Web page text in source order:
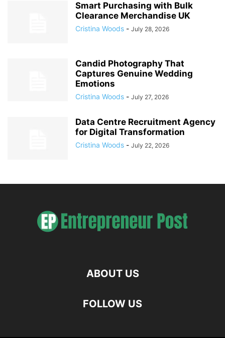
Smart Purchasing with Bulk
Clearance Merchandise UK
Cristina Woods - July 28, 2026
Candid Photography That
Captures Genuine Wedding
Emotions
Cristina Woods - July 27, 2026
Data Centre Recruitment Agency
for Digital Transformation
Cristina Woods - July 22, 2026
ABOUT US
FOLLOW US